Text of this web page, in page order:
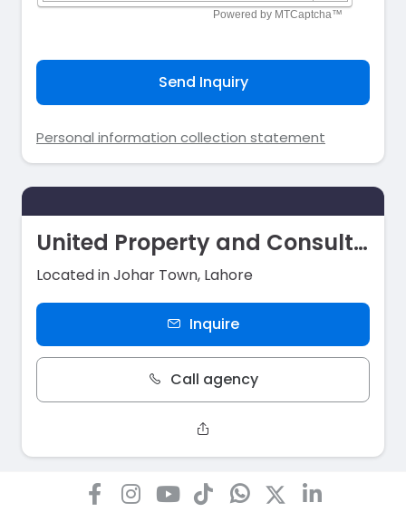
Send Inquiry
Personal information collection statement
United Property and Consultant
Located in Johar Town, Lahore
Inquire
Call agency